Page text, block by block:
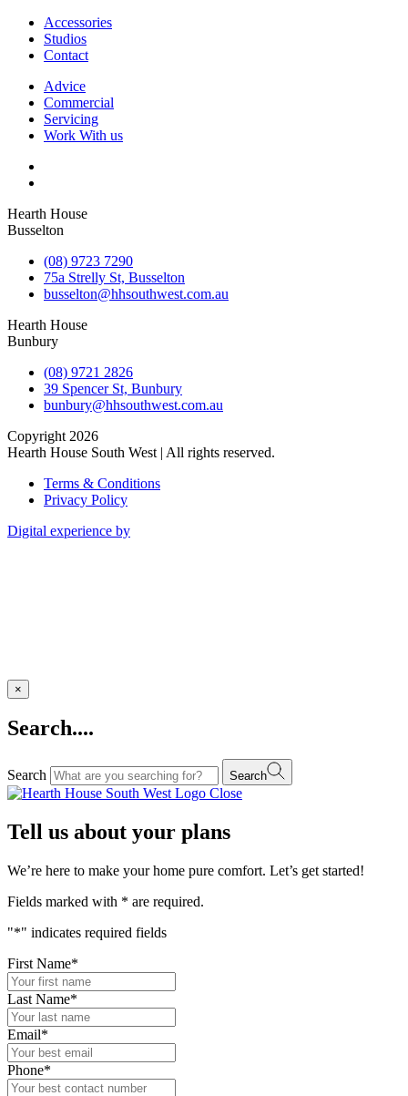
Accessories
Studios
Contact
Advice
Commercial
Servicing
Work With us
Hearth House
Busselton
(08) 9723 7290
75a Strelly St, Busselton
busselton@hhsouthwest.com.au
Hearth House
Bunbury
(08) 9721 2826
39 Spencer St, Bunbury
bunbury@hhsouthwest.com.au
Copyright 2026
Hearth House South West | All rights reserved.
Terms & Conditions
Privacy Policy
Digital experience by
×
Search....
Search Search
Close
Tell us about your plans
We’re here to make your home pure comfort. Let’s get started!
Fields marked with * are required.
"*" indicates required fields
First Name*
Last Name*
Email*
Phone*